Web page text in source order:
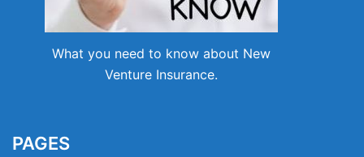
What you need to know about New
Venture Insurance.
PAGES